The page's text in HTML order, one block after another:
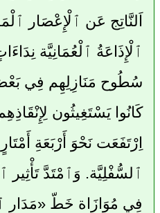
اَلنَّاتِج عَن ٱلْإِعْصَار
ٱلْإِذَاعَةُ ٱلْعُمَانِيَّة
سُطُوح مَنَازِلِهِم فِي
كَانُوا يَسْتَغِيثُون
اِرْتَفَعَت نَحْوَ أَرْبَعَةِ
ٱلسُّفْلِيَّة. وَٱمْتَدَّ تَأْثِير
فِي مُوَازَاة خَطّ «مَدَار